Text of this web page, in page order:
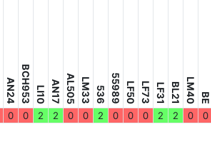
AN24 BCH953 LI10 AN17 AL505 LM33 536 55989 LF50 LF73 LF31 BL21 LM40 BE
0 0 2 2 0 0 2 0 0 0 2 2 0 0